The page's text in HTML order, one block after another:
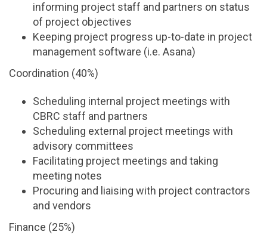
informing project staff and partners on status
of project objectives
Keeping project progress up-to-date in project
management software (i.e. Asana)
Coordination (40%)
Scheduling internal project meetings with
CBRC staff and partners
Scheduling external project meetings with
advisory committees
Facilitating project meetings and taking
meeting notes
Procuring and liaising with project contractors
and vendors
Finance (25%)